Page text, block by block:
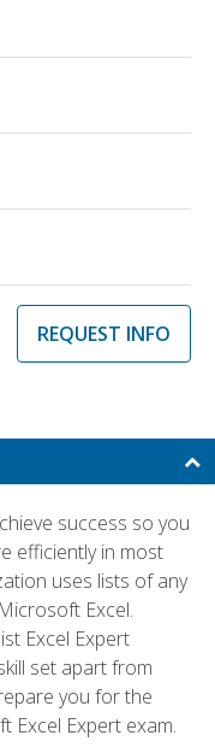
REQUEST INFO
success so you
efficiently in most
uses lists of any
Excel.
Excel Expert
set apart from
you for the
Excel Expert exam.